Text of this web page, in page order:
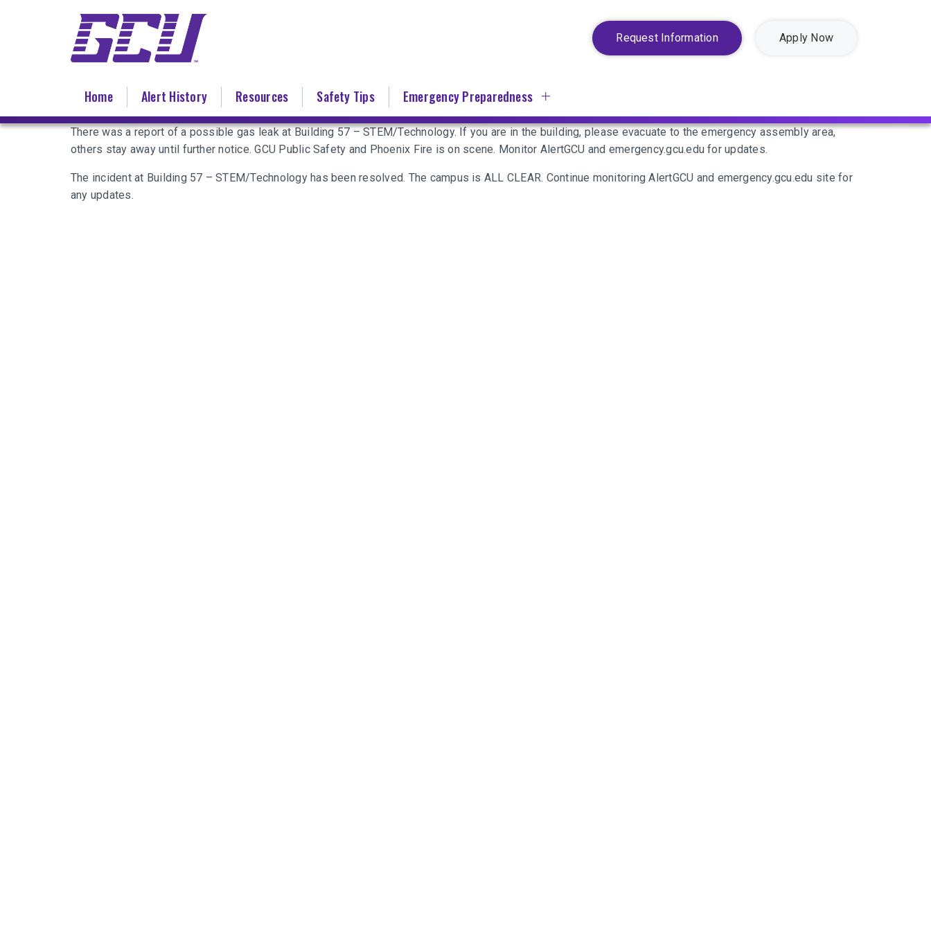
Request Information Apply Now
Home Alert History Resources Safety Tips Emergency Preparedness
There was a report of a possible gas leak at Building 57 – STEM/Technology. If you are in the building, please evacuate to the emergency assembly area,
others stay away until further notice. GCU Public Safety and Phoenix Fire is on scene. Monitor AlertGCU and emergency.gcu.edu for updates.
The incident at Building 57 – STEM/Technology has been resolved. The campus is ALL CLEAR. Continue monitoring AlertGCU and emergency.gcu.edu site for
any updates.